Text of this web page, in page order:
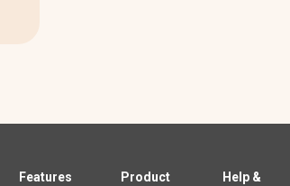
Features Product
Help &